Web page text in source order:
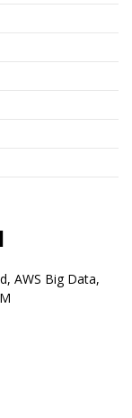
AWS Big Data,